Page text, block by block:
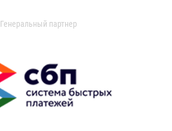
Генеральный партнер